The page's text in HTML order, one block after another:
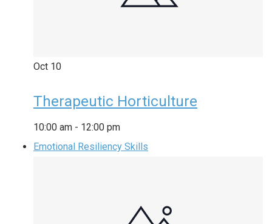
Oct 10
Therapeutic Horticulture
10:00 am - 12:00 pm
Emotional Resiliency Skills